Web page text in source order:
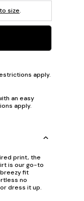
size.
apply.
an easy
apply.
print, the
is our go-to
fit
no
dress it up.